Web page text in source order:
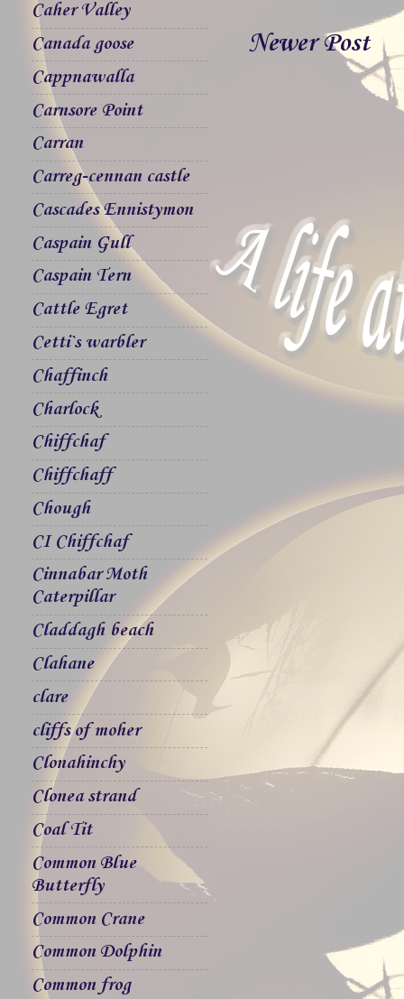
Newer Post
Caher Valley
Canada goose
Cappnawalla
Carnsore Point
Carran
Carreg-cennan castle
Cascades Ennistymon
Caspain Gull
Caspain Tern
Cattle Egret
Cetti`s warbler
Chaffinch
Charlock
Chiffchaf
Chiffchaff
Chough
CI Chiffchaf
Cinnabar Moth
Caterpillar
Claddagh beach
Clahane
clare
cliffs of moher
Clonahinchy
Clonea strand
Coal Tit
Common Blue
Butterfly
Common Crane
Common Dolphin
Common frog